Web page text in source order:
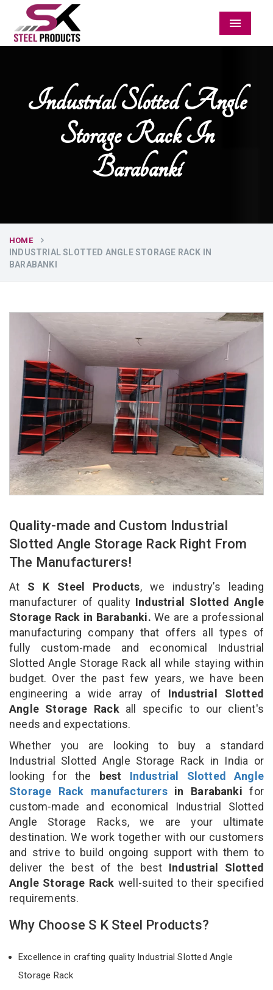
Menu
Industrial Slotted Angle
Storage Rack In
Barabanki
HOME
INDUSTRIAL SLOTTED ANGLE STORAGE RACK IN
BARABANKI
Quality-made and Custom Industrial
Slotted Angle Storage Rack Right From
The Manufacturers!
At S K Steel Products, we industry’s leading
manufacturer of qualityIndustrial Slotted Angle
Storage Rack in Barabanki. We are a professional
manufacturing company that offers all types of
fully custom-made and economical Industrial
Slotted Angle Storage Rack all while staying within
budget. Over the past few years, we have been
engineering a wide array of Industrial Slotted
Angle Storage Rack all specific to our client's
needs and expectations.
Whether you are looking to buy a standard
Industrial Slotted Angle Storage Rack in India or
looking for the best Industrial Slotted Angle
Storage Rack manufacturersin Barabanki for
custom-made and economical Industrial Slotted
Angle Storage Racks, we are your ultimate
destination. We work together with our customers
and strive to build ongoing support with them to
deliver the best of the best Industrial Slotted
Angle Storage Rack well-suited to their specified
requirements.
Why Choose S K Steel Products?
Excellence in crafting quality Industrial Slotted Angle
Storage Rack